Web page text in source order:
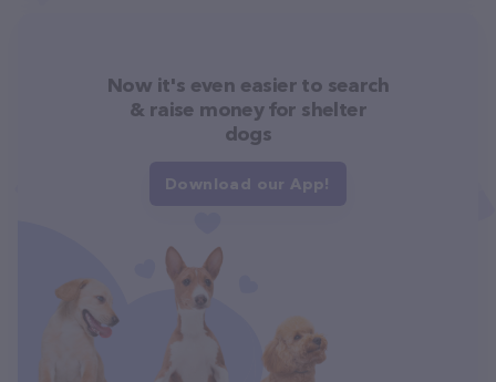
Now it's even easier to search
& raise money for shelter
dogs
Download our App!